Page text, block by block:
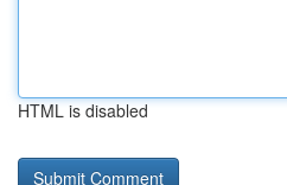
HTML is disabled